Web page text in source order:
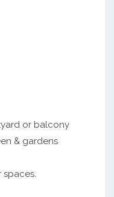
or balcony
& gardens
spaces.